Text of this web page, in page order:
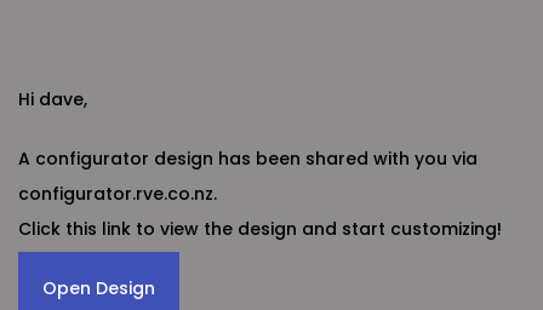
Hi dave,
A configurator design has been shared with you via
configurator.rve.co.nz.
Click this link to view the design and start customizing!
Open Design